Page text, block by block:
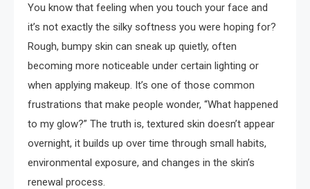
You know that feeling when you touch your face and
it’s not exactly the silky softness you were hoping for?
Rough, bumpy skin can sneak up quietly, often
becoming more noticeable under certain lighting or
when applying makeup. It’s one of those common
frustrations that make people wonder, “What happened
to my glow?” The truth is, textured skin doesn’t appear
overnight, it builds up over time through small habits,
environmental exposure, and changes in the skin’s
renewal process.